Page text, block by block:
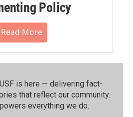
Policy
Read More
is here — delivering fact-
that reflect our community.⁠
everything we do.